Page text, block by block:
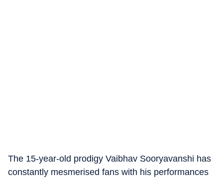
The 15-year-old prodigy Vaibhav Sooryavanshi has
constantly mesmerised fans with his performances